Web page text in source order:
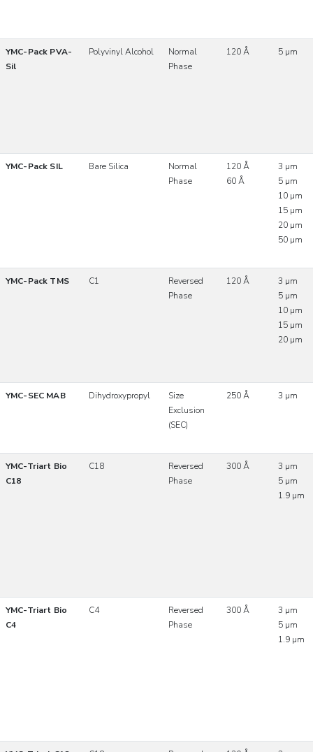
YMC-Pack PVA-
Sil
Polyvinyl Alcohol
Normal
Phase
120 Å 5 µm
YMC-Pack SIL Bare Silica
Normal
Phase
120 Å
60 Å
3 µm
5 µm
10 µm
15 µm
20 µm
50 µm
YMC-Pack TMS C1
Reversed
Phase
120 Å
3 µm
5 µm
10 µm
15 µm
20 µm
YMC-SEC MAB Dihydroxypropyl
Size
Exclusion
(SEC)
250 Å 3 µm
YMC-Triart Bio
C18
C18
Reversed
Phase
300 Å
3 µm
5 µm
1.9 µm
YMC-Triart Bio
C4
C4
Reversed
Phase
300 Å
3 µm
5 µm
1.9 µm